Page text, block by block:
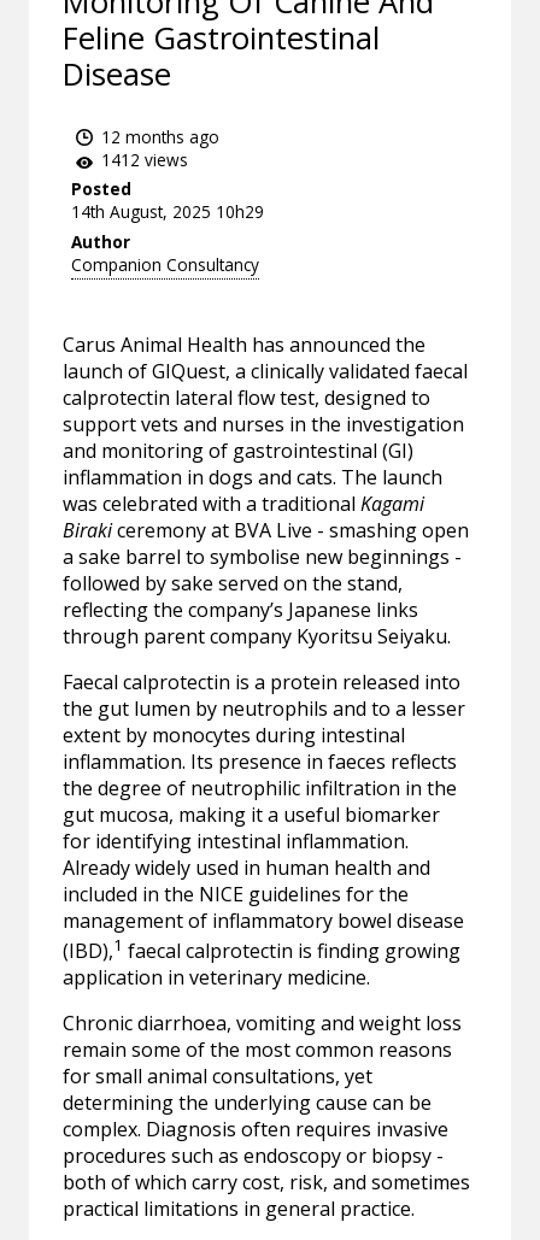
Feline Gastrointestinal
Disease
12 months ago
1412 views
Posted
14th August, 2025 10h29
Author
Companion Consultancy
Carus Animal Health has announced the
launch of GIQuest, a clinically validated faecal
calprotectin lateral flow test, designed to
support vets and nurses in the investigation
and monitoring of gastrointestinal (GI)
inflammation in dogs and cats. The launch
was celebrated with a traditionalKagami
Birakiceremony at BVA Live - smashing open
a sake barrel to symbolise new beginnings -
followed by sake served on the stand,
reflecting the company’s Japanese links
through parent company Kyoritsu Seiyaku.
Faecal calprotectin is a protein released into
the gut lumen by neutrophils and to a lesser
extent by monocytes during intestinal
inflammation. Its presence in faeces reflects
the degree of neutrophilic infiltration in the
gut mucosa, making it a useful biomarker
for identifying intestinal inflammation.
Already widely used in human health and
included in the NICE guidelines for the
management of inflammatory bowel disease
(IBD),1 faecal calprotectin is finding growing
application in veterinary medicine.
Chronic diarrhoea, vomiting and weight loss
remain some of the most common reasons
for small animal consultations, yet
determining the underlying cause can be
complex. Diagnosis often requires invasive
procedures such as endoscopy or biopsy -
both of which carry cost, risk, and sometimes
practical limitations in general practice.